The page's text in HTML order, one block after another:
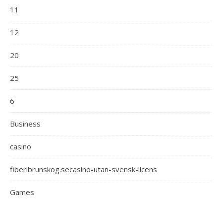
11
12
20
25
6
Business
casino
fiberibrunskog.secasino-utan-svensk-licens
Games